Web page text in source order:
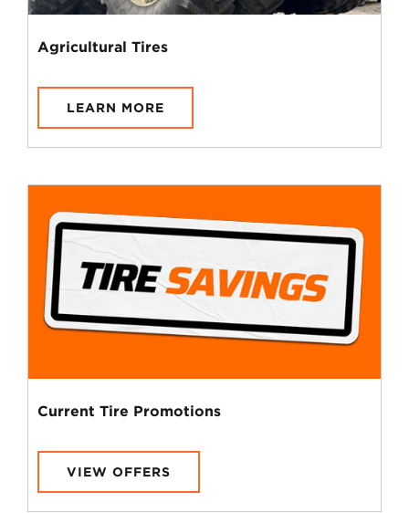
Agricultural Tires
LEARN MORE
Current Tire Promotions
VIEW OFFERS